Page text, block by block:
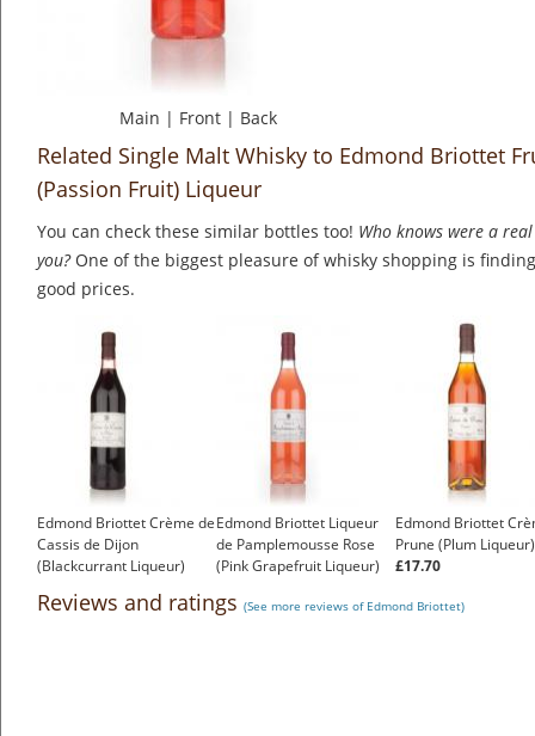
Main | Front | Back
Related Single Malt Whisky to Edmond Briottet
(Passion Fruit) Liqueur
You can check these similar bottles too! Who knows were a
you?One of the biggest pleasure of whisky shopping is
good prices.
Edmond Briottet Crème de
Cassis de Dijon
(Blackcurrant Liqueur)
Edmond Briottet Liqueur
de Pamplemousse Rose
(Pink Grapefruit Liqueur)
Edmond Briottet
Prune (Plum Liqueur)
£17.70
Reviews and ratings (See more reviews of Edmond Briottet)